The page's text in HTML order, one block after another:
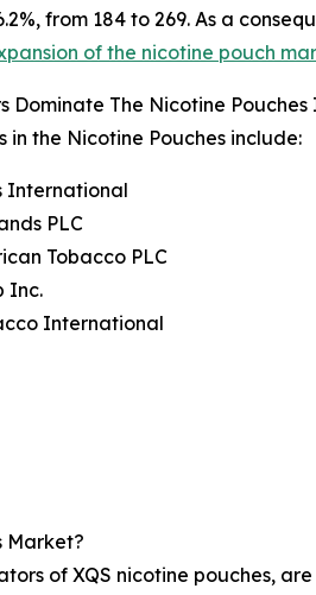
from 184 to 269. As a
of the nicotine pouch
Dominate The Nicotine
in the Nicotine Pouches include:
International
PLC
Tobacco PLC
Inc.
International
Market?
of XQS nicotine pouches,